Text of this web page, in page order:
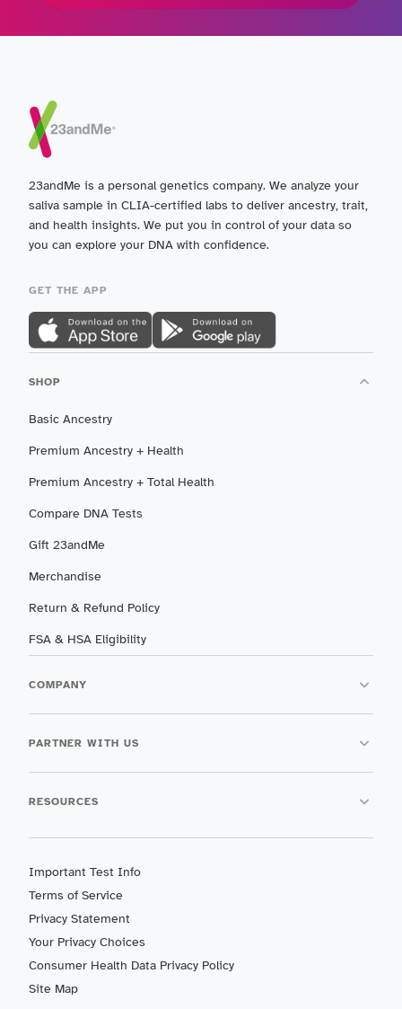
23andMe is a personal genetics company. We analyze your
saliva sample in CLIA-certified labs to deliver ancestry, trait,
and health insights. We put you in control of your data so
you can explore your DNA with confidence.
GET THE APP
SHOP
Basic Ancestry
Premium Ancestry + Health
Premium Ancestry + Total Health
Compare DNA Tests
Gift 23andMe
Merchandise
Return & Refund Policy
FSA & HSA Eligibility
COMPANY
PARTNER WITH US
RESOURCES
Important Test Info
Terms of Service
Privacy Statement
Your Privacy Choices
Consumer Health Data Privacy Policy
Site Map